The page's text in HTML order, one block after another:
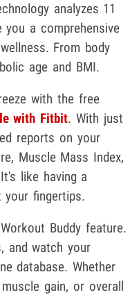
analyzes 11
a comprehensive
From body
age and BMI.
with the free
with Fitbit. With just
reports on your
Muscle Mass Index,
like having a
fingertips.
Buddy feature.
and watch your
database. Whether
gain, or overall